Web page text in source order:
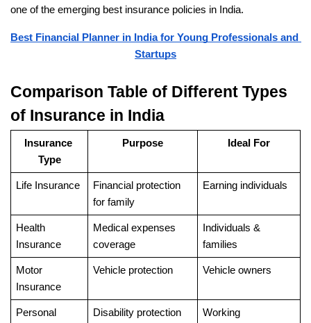
one of the emerging best insurance policies in India.
Best Financial Planner in India for Young Professionals and
Startups
Comparison Table of Different Types
of Insurance in India
Insurance
Type
Purpose Ideal For
Life Insurance
Financial protection
for family
Earning individuals
Health
Insurance
Medical expenses
coverage
Individuals &
families
Motor
Insurance
Vehicle protection Vehicle owners
Personal
Disability protection
Working